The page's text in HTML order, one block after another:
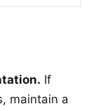
If
maintain a